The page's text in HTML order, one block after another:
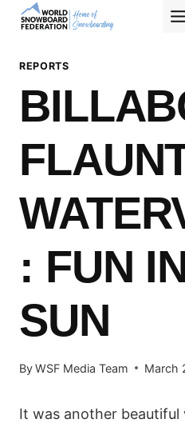
Skip
REPORTS
: FUN
SUN
ByWSF Media Team March
It was another beautiful